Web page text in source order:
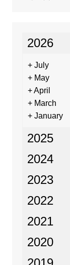
2026
+ July
+ May
+April
+ March
+ January
2025
2024
2023
2022
2021
2020